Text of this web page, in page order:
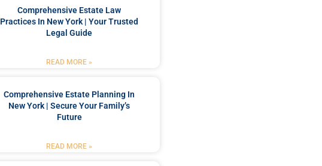
Comprehensive Estate Law
Practices In New York | Your Trusted
Legal Guide
READ MORE »
Comprehensive Estate Planning In
New York | Secure Your Family’s
Future
READ MORE »